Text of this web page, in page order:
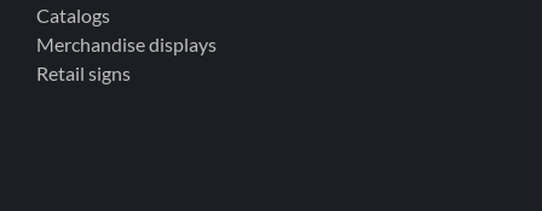
Catalogs
Merchandise displays
Retail signs